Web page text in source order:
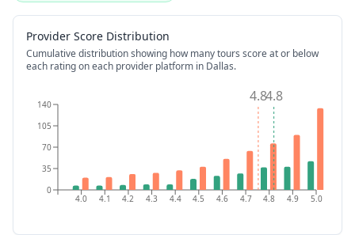
Provider Score Distribution
Cumulative distribution showing how many tours score at or below
each rating on each provider platform in Dallas.
4.0 4.1 4.2 4.3 4.4 4.5 4.6 4.7 4.8 4.9 5.0
0
35
70
105
140 4.8
4.8